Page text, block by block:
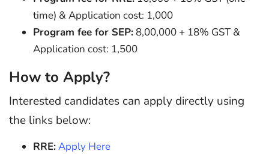
time) & Application cost: 1,000
Program fee for SEP:8,00,000 + 18% GST &
Application cost: 1,500
How to Apply?
Interested candidates can apply directly using
the links below:
RRE:Apply Here